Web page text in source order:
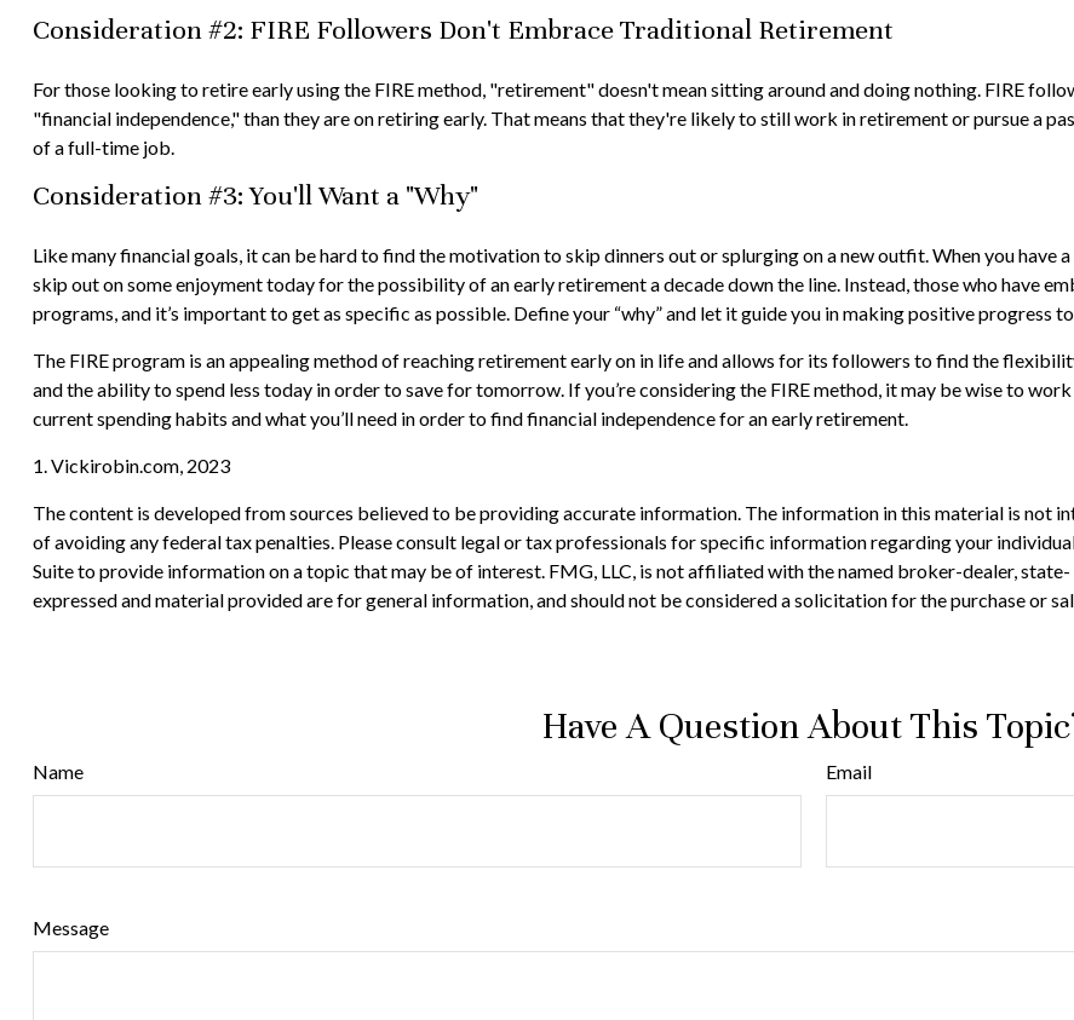
Consideration #2: FIRE Followers Don't Embrace Traditional Retirement
For those looking to retire early using the FIRE method, "retirement" doesn't mean sitting around and doing nothing. FIRE
"financial independence," than they are on retiring early. That means that they're likely to still work in retirement or pursue a
of a full-time job.
Consideration #3: You'll Want a "Why"
Like many financial goals, it can be hard to find the motivation to skip dinners out or splurging on a new outfit. When you
skip out on some enjoyment today for the possibility of an early retirement a decade down the line. Instead, those who have
programs, and it’s important to get as specific as possible. Define your “why” and let it guide you in making positive progress
The FIRE program is an appealing method of reaching retirement early on in life and allows for its followers to find the
and the ability to spend less today in order to save for tomorrow. If you’re considering the FIRE method, it may be wise to
current spending habits and what you’ll need in order to find financial independence for an early retirement.
1. Vickirobin.com, 2023
The content is developed from sources believed to be providing accurate information. The information in this material is not
of avoiding any federal tax penalties. Please consult legal or tax professionals for specific information regarding your
Suite to provide information on a topic that may be of interest. FMG, LLC, is not affiliated with the named broker-dealer,
expressed and material provided are for general information, and should not be considered a solicitation for the purchase or
Have A Question About This
Name Email
Message